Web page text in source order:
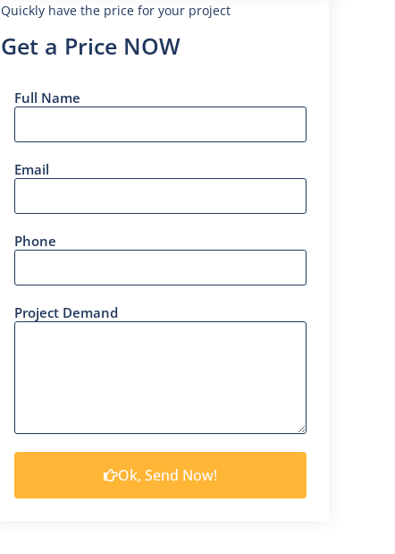
Quickly have the price for your project
Get a Price NOW
Full Name
Email
Phone
Project Demand
Ok, Send Now!